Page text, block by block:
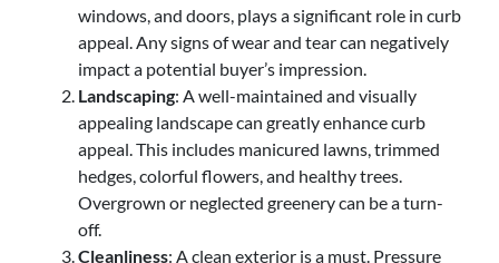
windows, and doors, plays a significant role in curb
appeal. Any signs of wear and tear can negatively
impact a potential buyer’s impression.
Landscaping: A well-maintained and visually
appealing landscape can greatly enhance curb
appeal. This includes manicured lawns, trimmed
hedges, colorful flowers, and healthy trees.
Overgrown or neglected greenery can be a turn-
off.
Cleanliness: A clean exterior is a must. Pressure